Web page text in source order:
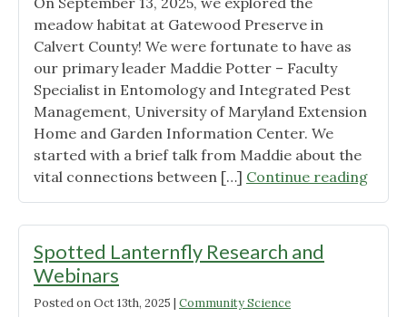
Meeting"
meadow habitat at Gatewood Preserve in
Calvert County! We were fortunate to have as
our primary leader Maddie Potter – Faculty
Specialist in Entomology and Integrated Pest
Management, University of Maryland Extension
Home and Garden Information Center. We
started with a brief talk from Maddie about the
vital connections between […] Continue reading
Spotted Lanternfly Research and
Webinars
Posted onOct 13th, 2025 | Community Science